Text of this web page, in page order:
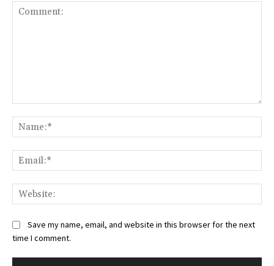
Save my name, email, and website in this browser for the next
time I comment.